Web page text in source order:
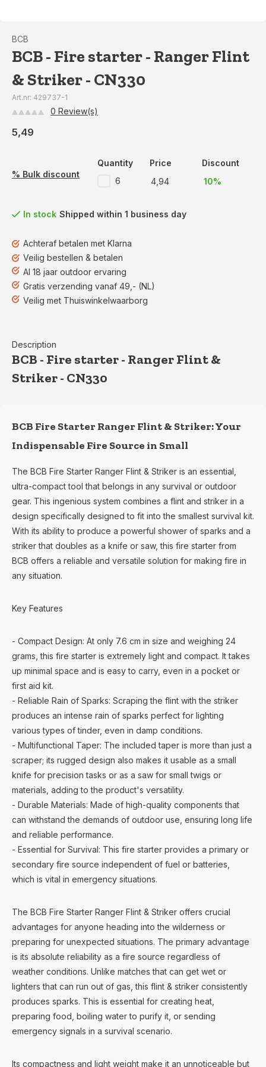
BCB
BCB - Fire starter - Ranger Flint
& Striker - CN330
Art.nr: 429737-1
0 Review(s)
5,49
% Bulk discount
Quantity Price
Discount
6
4,94 10%
In stock Shipped within 1 business day
Achteraf betalen met Klarna
Veilig bestellen & betalen
Al 18 jaar outdoor ervaring
Gratis verzending vanaf 49,- (NL)
Veilig met Thuiswinkelwaarborg
Description
BCB - Fire starter - Ranger Flint &
Striker - CN330
BCB Fire Starter Ranger Flint & Striker: Your
Indispensable Fire Source in Small
The BCB Fire Starter Ranger Flint & Striker is an essential,
ultra-compact tool that belongs in any survival or outdoor
gear. This ingenious system combines a flint and striker in a
design specifically designed to fit into the smallest survival kit.
With its ability to produce a powerful shower of sparks and a
striker that doubles as a knife or saw, this fire starter from
BCB offers a reliable and versatile solution for making fire in
any situation.
Key Features
- Compact Design: At only 7.6 cm in size and weighing 24
grams, this fire starter is extremely light and compact. It takes
up minimal space and is easy to carry, even in a pocket or
first aid kit.
- Reliable Rain of Sparks: Scraping the flint with the striker
produces an intense rain of sparks perfect for lighting
various types of tinder, even in damp conditions.
- Multifunctional Taper: The included taper is more than just a
scraper; its rugged design also makes it usable as a small
knife for precision tasks or as a saw for small twigs or
materials, adding to the product's versatility.
- Durable Materials: Made of high-quality components that
can withstand the demands of outdoor use, ensuring long life
and reliable performance.
- Essential for Survival: This fire starter provides a primary or
secondary fire source independent of fuel or batteries,
which is vital in emergency situations.
The BCB Fire Starter Ranger Flint & Striker offers crucial
advantages for anyone heading into the wilderness or
preparing for unexpected situations. The primary advantage
is its absolute reliability as a fire source regardless of
weather conditions. Unlike matches that can get wet or
lighters that can run out of gas, this flint & striker consistently
produces sparks. This is essential for creating heat,
preparing food, boiling water to purify it, or sending
emergency signals in a survival scenario.
Its compactness and light weight make it an unnoticeable but